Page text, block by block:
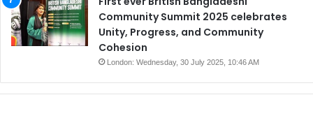
Community Summit 2025 celebrates
Unity, Progress, and Community
Cohesion
London: Wednesday, 30 July 2025, 10:46 AM